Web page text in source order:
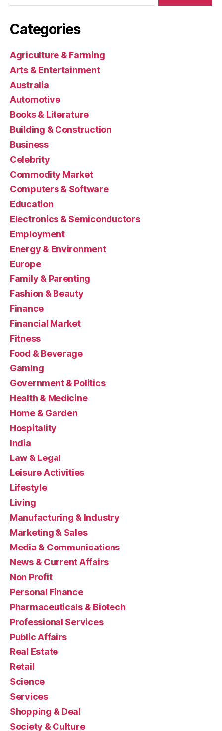
Categories
Agriculture & Farming
Arts & Entertainment
Australia
Automotive
Books & Literature
Building & Construction
Business
Celebrity
Commodity Market
Computers & Software
Education
Electronics & Semiconductors
Employment
Energy & Environment
Europe
Family & Parenting
Fashion & Beauty
Finance
Financial Market
Fitness
Food & Beverage
Gaming
Government & Politics
Health & Medicine
Home & Garden
Hospitality
India
Law & Legal
Leisure Activities
Lifestyle
Living
Manufacturing & Industry
Marketing & Sales
Media & Communications
News & Current Affairs
Non Profit
Personal Finance
Pharmaceuticals & Biotech
Professional Services
Public Affairs
Real Estate
Retail
Science
Services
Shopping & Deal
Society & Culture